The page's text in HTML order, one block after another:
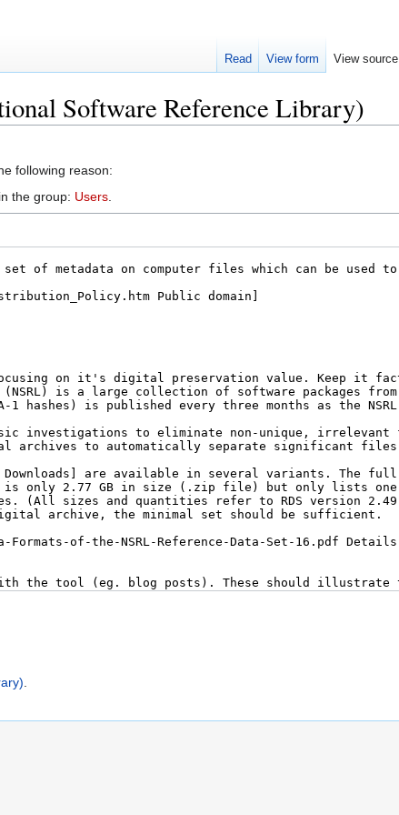
Software Reference Library)
following reason:
the group: Users
Read View form View source